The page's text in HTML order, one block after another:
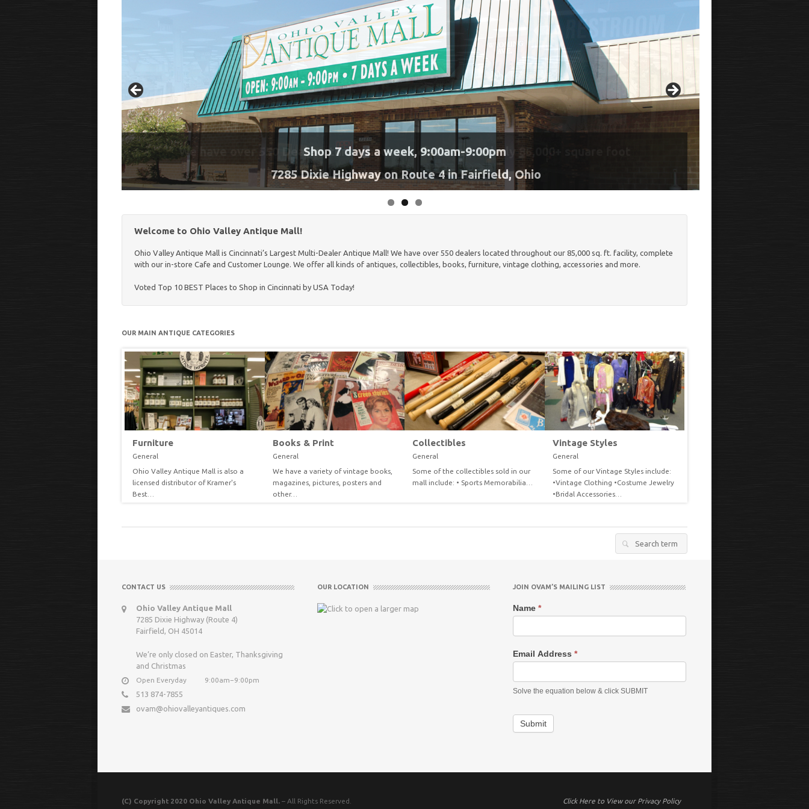
Shop 7 days a week, 9:00am-9:00pm
7285 Dixie Highway on Route 4 in Fairfield, Ohio
We have over 550 Dealers throughout our clean and orderly 85,000+ square foot
building!Almost 2 acres under roof!
Our In-Store Cafe is Open 7 Days a Week!Serving Burgers, Sandwiches, Desserts, Coffee, and
more!
Welcome to Ohio Valley Antique Mall!
Ohio Valley Antique Mall is Cincinnati’s Largest Multi-Dealer Antique Mall! We have over 550 dealers located throughout our 85,000 sq. ft. facility, complete
with our in-store Cafe and Customer Lounge. We offer all kinds of antiques, collectibles, books, furniture, vintage clothing, accessories and more.
Voted Top 10 BEST Places to Shop in Cincinnati by USA Today!
OUR MAIN ANTIQUE CATEGORIES
VIEW
Furniture
General
Ohio Valley Antique Mall is also a
licensed distributor of Kramer's
Best…
VIEW
Books & Print
General
We have a variety of vintage books,
magazines, pictures, posters and
other…
VIEW
Collectibles
General
Some of the collectibles sold in our
mall include: • Sports Memorabilia…
VIEW
Vintage Styles
General
Some of our Vintage Styles include:
•Vintage Clothing •Costume Jewelry
•Bridal Accessories…
Search
CONTACT US
Ohio Valley Antique Mall
7285 Dixie Highway (Route 4)
Fairfield, OH 45014
We’re only closed on Easter, Thanksgiving
and Christmas
Open Everyday 9:00am−9:00pm
513 874-7855
ovam@ohiovalleyantiques.com
OUR LOCATION JOIN OVAM’S MAILING LIST
Name*
Email Address*
Solve the equation below & click SUBMIT
Submit
(C) Copyright 2020 Ohio Valley Antique Mall. – All Rights Reserved. Click Here to View our Privacy Policy